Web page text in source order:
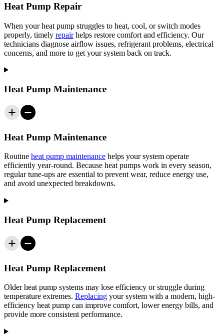
Heat Pump Repair
When your heat pump struggles to heat, cool, or switch modes
properly, timely repairhelps restore comfort and efficiency. Our
technicians diagnose airflow issues, refrigerant problems, electrical
concerns, and more to get your system back on track.
Heat Pump Maintenance
Heat Pump Maintenance
Routine heat pump maintenance helps your system operate
efficiently year-round. Because heat pumps work in every season,
regular tune-ups are essential to prevent wear, reduce energy use,
and avoid unexpected breakdowns.
Heat Pump Replacement
Heat Pump Replacement
Older heat pump systems may lose efficiency or struggle during
temperature extremes. Replacing your system with a modern, high-
efficiency heat pump can improve comfort, lower energy bills, and
provide more consistent performance.